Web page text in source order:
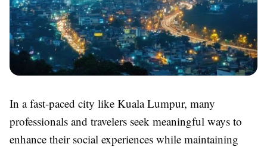
In a fast-paced city like Kuala Lumpur, many
professionals and travelers seek meaningful ways to
enhance their social experiences while maintaining